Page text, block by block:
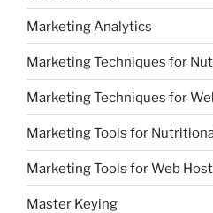
Marketing Analytics
Marketing Techniques for
Marketing Techniques for
Marketing Tools for
Marketing Tools for Web
Master Keying